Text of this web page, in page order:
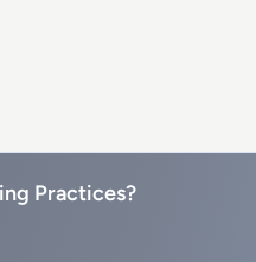
Practices?